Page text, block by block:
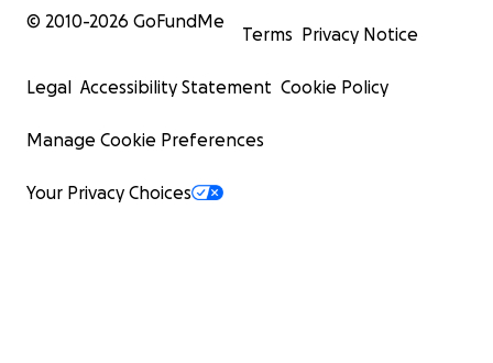
© 2010-2026 GoFundMe
Terms Privacy Notice
Legal Accessibility Statement Cookie Policy
Manage Cookie Preferences
Your Privacy Choices